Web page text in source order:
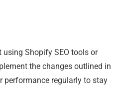
Shopify SEO tools or
the changes outlined in
performance regularly to stay